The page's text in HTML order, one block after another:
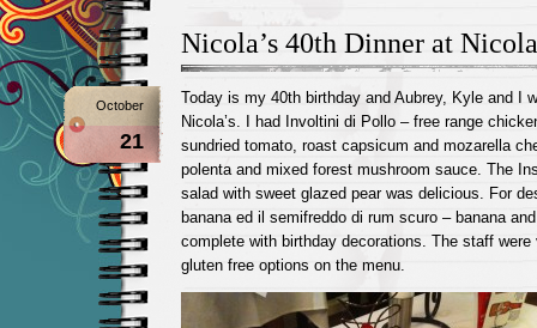
Nicola’s 40th Dinner at
October
21
Today is my 40th birthday and Aubrey, Kyle and I
Nicola’s. I had Involtini di Pollo – free range
sundried tomato, roast capsicum and mozarella
polenta and mixed forest mushroom sauce. The
salad with sweet glazed pear was delicious. For
banana ed il semifreddo di rum scuro – banana
complete with birthday decorations. The staff
gluten free options on the menu.